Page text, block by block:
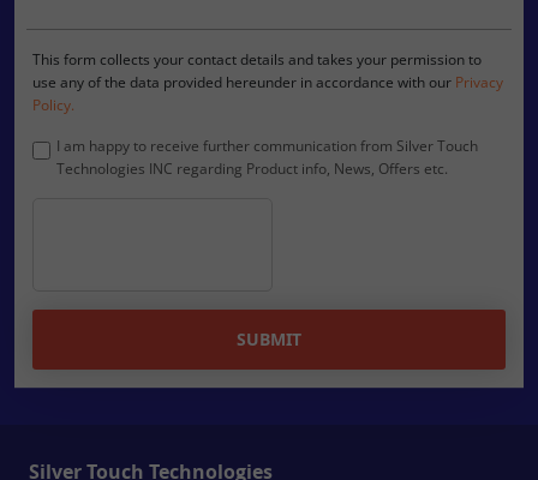
This form collects your contact details and takes your permission to
use any of the data provided hereunder in accordance with our Privacy
Policy.
I am happy to receive further communication from Silver Touch
Technologies INC regarding Product info, News, Offers etc.
SUBMIT
Silver Touch Technologies